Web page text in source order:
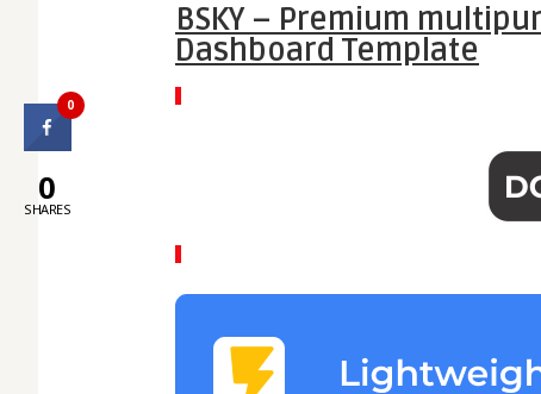
BSKY – Premium
Dashboard Template
0
0
SHARES